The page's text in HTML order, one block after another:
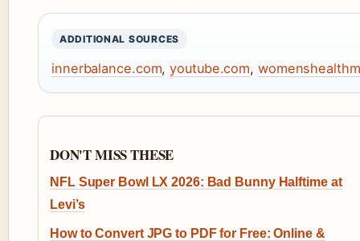
ADDITIONAL SOURCES
innerbalance.com,youtube.com,
DON'T MISS THESE
NFL Super Bowl LX 2026: Bad Bunny Halftime at
Levi’s
How to Convert JPG to PDF for Free: Online &